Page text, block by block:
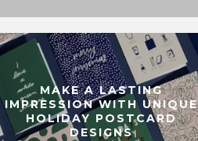
MAKE A LASTING
IMPRESSION WITH UNIQUE
HOLIDAY POSTCARD
DESIGNS